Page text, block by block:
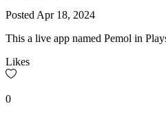
Posted Apr 18, 2024
This a live app named Pemol in
Likes
0